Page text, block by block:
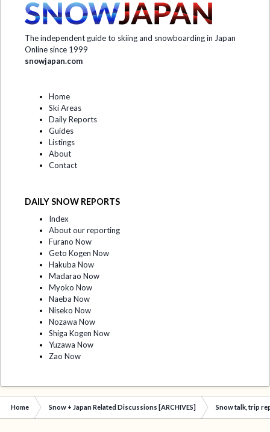
The independent guide to skiing and snowboarding in Japan
Online since 1999
snowjapan.com
Home
Ski Areas
Daily Reports
Guides
Listings
About
Contact
DAILY SNOW REPORTS
Index
About our reporting
Furano Now
Geto Kogen Now
Hakuba Now
Madarao Now
Myoko Now
Naeba Now
Niseko Now
Nozawa Now
Shiga Kogen Now
Yuzawa Now
Zao Now
Home Snow + Japan Related Discussions [ARCHIVES] Snow talk, trip